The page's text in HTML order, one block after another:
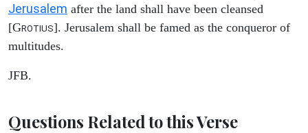
Jerusalem after the land shall have been cleansed
[GROTIUS]. Jerusalem shall be famed as the conqueror of
multitudes.
JFB.
Questions Related to this Verse